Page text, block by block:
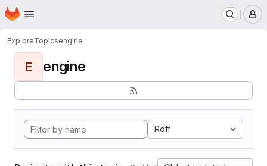
Skip to main content
Homepage
ExploreTopicsengine
E engine
Roff